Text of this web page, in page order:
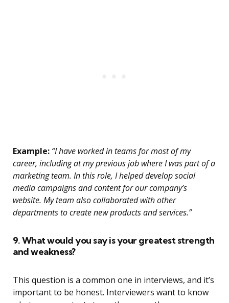
Example: “I have worked in teams for most of my
career, including at my previous job where I was part of a
marketing team. In this role, I helped develop social
media campaigns and content for our company’s
website. My team also collaborated with other
departments to create new products and services.”
9. What would you say is your greatest strength
and weakness?
This question is a common one in interviews, and it’s
important to be honest. Interviewers want to know